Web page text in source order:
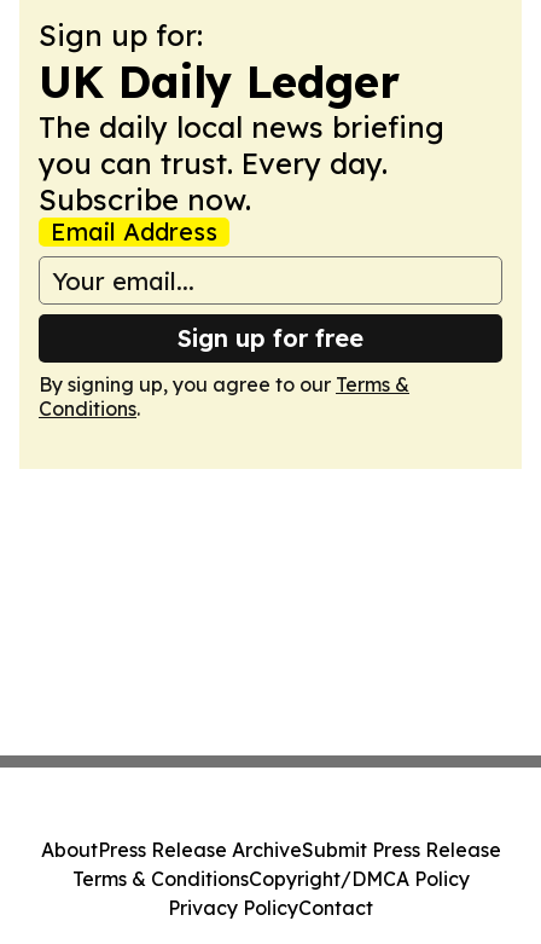
Sign up for:
UK Daily Ledger
The daily local news briefing
you can trust. Every day.
Subscribe now.
Email Address
Sign up for free
By signing up, you agree to our Terms &
Conditions.
AboutPress Release ArchiveSubmit Press Release
Terms & ConditionsCopyright/DMCA Policy
Privacy PolicyContact